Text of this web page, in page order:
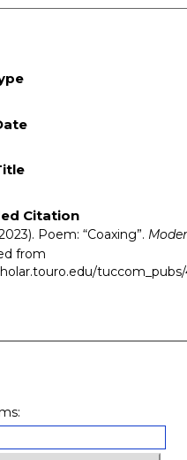
Citation
Poem: “Coaxing”.
from
tuccom_pubs/